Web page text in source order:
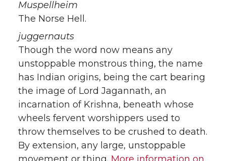
Muspellheim
The Norse Hell.
juggernauts
Though the word now means any
unstoppable monstrous thing, the name
has Indian origins, being the cart bearing
the image of Lord Jagannath, an
incarnation of Krishna, beneath whose
wheels fervent worshippers used to
throw themselves to be crushed to death.
By extension, any large, unstoppable